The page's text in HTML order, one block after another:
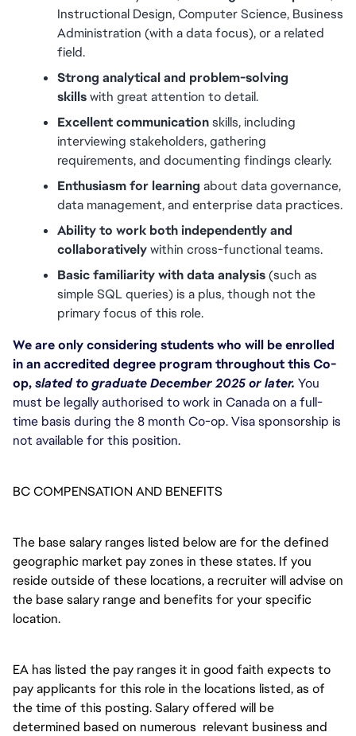
Instructional Design, Computer Science, Business
Administration (with a data focus), or a related
field.
Strong analytical and problem-solving
skills with great attention to detail.
Excellent communication skills, including
interviewing stakeholders, gathering
requirements, and documenting findings clearly.
Enthusiasm for learning about data governance,
data management, and enterprise data practices.
Ability to work both independently and
collaboratively within cross-functional teams.
Basic familiarity with data analysis (such as
simple SQL queries) is a plus, though not the
primary focus of this role.
We are only considering students who will be enrolled
in an accredited degree program throughout this Co-
op, slated to graduate December 2025 or later. You
must be legally authorised to work in Canada on a full-
time basis during the 8 month Co-op. Visa sponsorship is
not available for this position.
BC COMPENSATION AND BENEFITS
The base salary ranges listed below are for the defined
geographic market pay zones in these states. If you
reside outside of these locations, a recruiter will advise on
the base salary range and benefits for your specific
location.
EA has listed the pay ranges it in good faith expects to
pay applicants for this role in the locations listed, as of
the time of this posting. Salary offered will be
determined based on numerous relevant business and